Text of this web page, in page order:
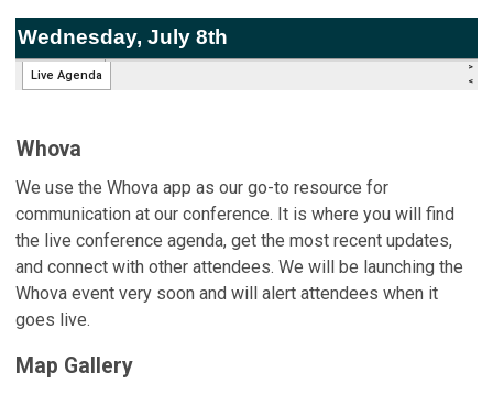
Whova
We use the Whova app as our go-to resource for
communication at our conference. It is where you will find
the live conference agenda, get the most recent updates,
and connect with other attendees. We will be launching the
Whova event very soon and will alert attendees when it
goes live.
Map Gallery